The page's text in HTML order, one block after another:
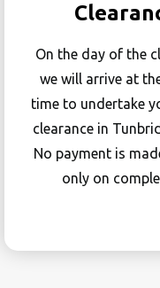
On the day of the
we will arrive at
time to undertake
clearance in
No payment is
only on